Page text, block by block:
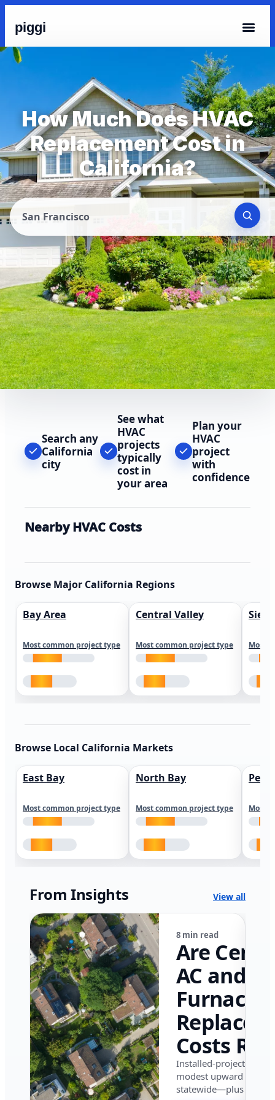
piggi
How Much Does HVAC
Replacement Cost in
California?
San Francisco
Search any
California
city
See what
HVAC
projects
typically
cost in
your area
Plan your
HVAC
project
with
confidence
Nearby HVAC Costs
Browse Major California Regions
Bay Area
Most common project type
Central Valley
Most common project type Most
Browse Local California Markets
East Bay
Most common project type
North Bay
Most common project type Most
From Insights View all
8 min read
Are
AC and
Furnace
Costs
in
in 2026?
Installed-project data
modest upward
statewide—plus where